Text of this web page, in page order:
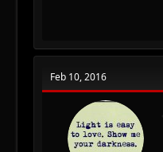
Feb 10, 2016